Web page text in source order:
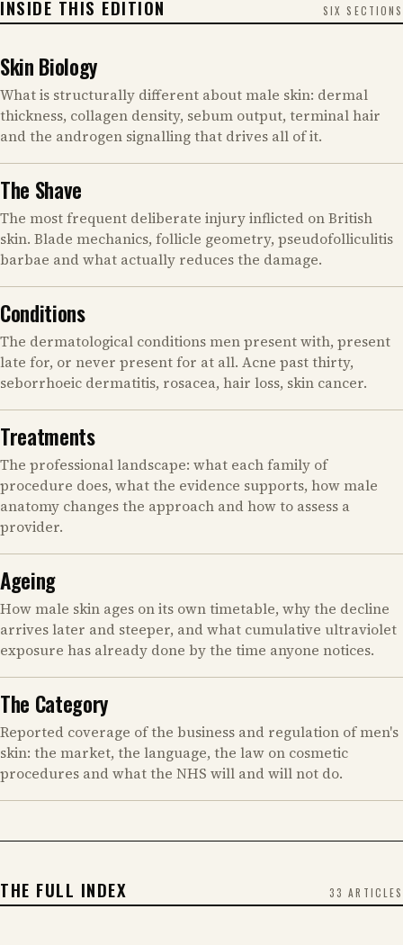
INSIDE THIS EDITION SIX SECTIONS
Skin Biology
What is structurally different about male skin: dermal
thickness, collagen density, sebum output, terminal hair
and the androgen signalling that drives all of it.
The Shave
The most frequent deliberate injury inflicted on British
skin. Blade mechanics, follicle geometry, pseudofolliculitis
barbae and what actually reduces the damage.
Conditions
The dermatological conditions men present with, present
late for, or never present for at all. Acne past thirty,
seborrhoeic dermatitis, rosacea, hair loss, skin cancer.
Treatments
The professional landscape: what each family of
procedure does, what the evidence supports, how male
anatomy changes the approach and how to assess a
provider.
Ageing
How male skin ages on its own timetable, why the decline
arrives later and steeper, and what cumulative ultraviolet
exposure has already done by the time anyone notices.
The Category
Reported coverage of the business and regulation of men's
skin: the market, the language, the law on cosmetic
procedures and what the NHS will and will not do.
THE FULL INDEX 33 ARTICLES